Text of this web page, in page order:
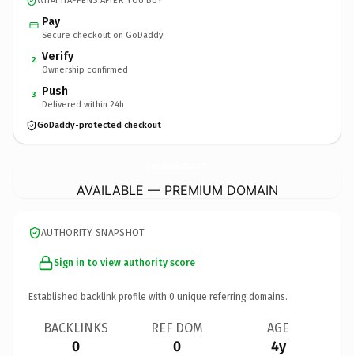
Pay
Secure checkout on GoDaddy
2 Verify
Ownership confirmed
3 Push
Delivered within 24h
GoDaddy-protected checkout
AVAILABLE — PREMIUM DOMAIN
AUTHORITY SNAPSHOT
Sign in to view authority score
Established backlink profile with 0 unique referring domains.
BACKLINKS
0
REF DOM
0
AGE
4y